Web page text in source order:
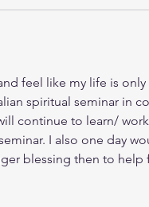
feel like my life is
spiritual seminar in
continue to learn/
I also one day
blessing then to